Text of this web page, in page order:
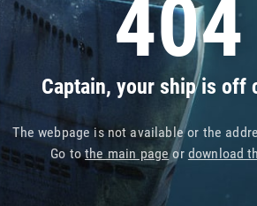
404
Captain, your ship is off
The webpage is not available or the
Go tothe main pageor download